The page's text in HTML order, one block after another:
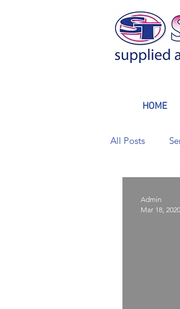
HOME
All Posts
Admin
Mar 18, 2020